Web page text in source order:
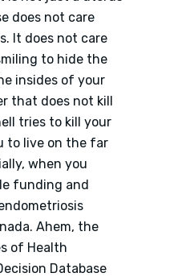
does not care
It does not care
to hide the
insides of your
that does not kill
tries to kill your
to live on the far
when you
funding and
Ahem, the
of Health
Database